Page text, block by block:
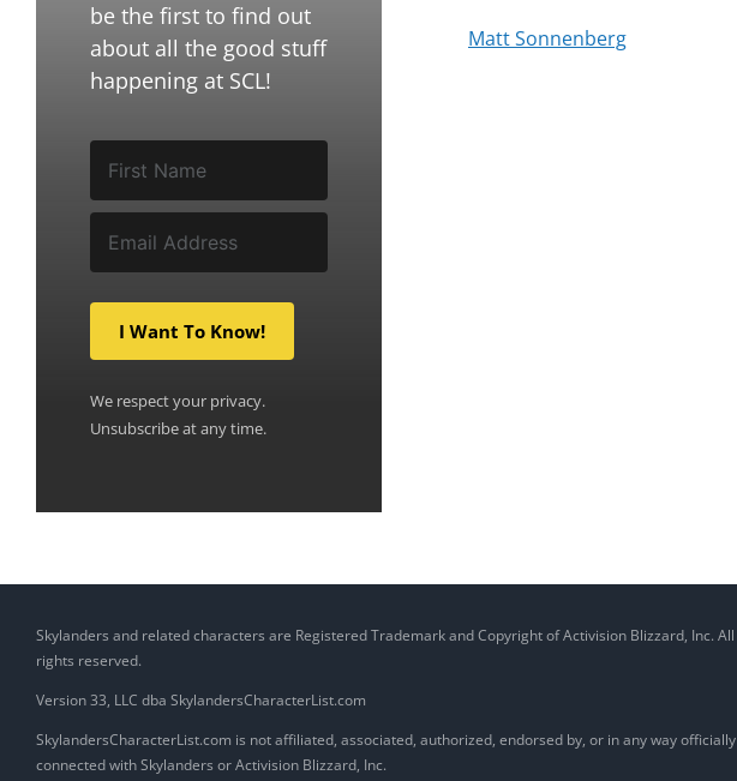
Matt Sonnenberg
be the first to find out
about all the good stuff
happening at SCL!
I Want To Know!
We respect your privacy.
Unsubscribe at any time.
Skylanders and related characters are Registered Trademark and Copyright of Activision Blizzard, Inc. All
rights reserved.
Version 33, LLC dba SkylandersCharacterList.com
SkylandersCharacterList.com is not affiliated, associated, authorized, endorsed by, or in any way officially
connected with Skylanders or Activision Blizzard, Inc.